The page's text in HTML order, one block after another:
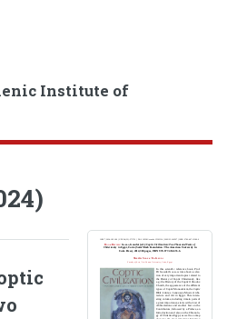
Institute of